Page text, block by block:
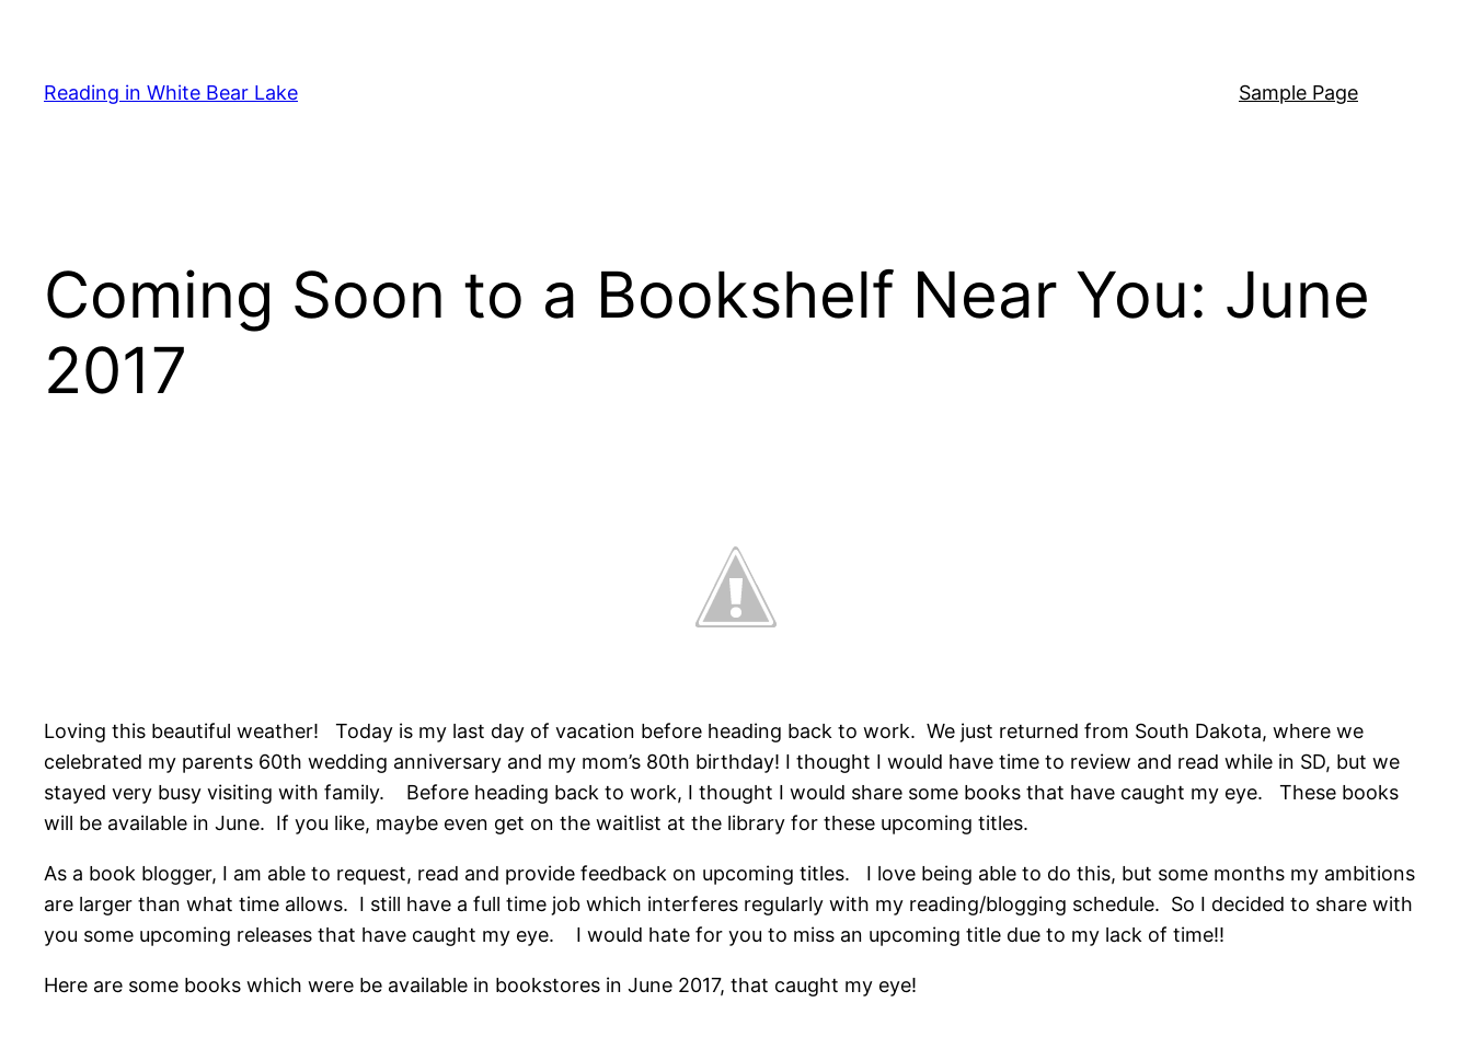
content
Reading in White Bear Lake Sample Page
Coming Soon to a Bookshelf Near You: June
2017
Loving this beautiful weather! Today is my last day of vacation before heading back to work. We just returned from South Dakota, where we
celebrated my parents 60th wedding anniversary and my mom’s 80th birthday! I thought I would have time to review and read while in SD, but we
stayed very busy visiting with family. Before heading back to work, I thought I would share some books that have caught my eye. These books
will be available in June. If you like, maybe even get on the waitlist at the library for these upcoming titles.
As a book blogger, I am able to request, read and provide feedback on upcoming titles. I love being able to do this, but some months my ambitions
are larger than what time allows. I still have a full time job which interferes regularly with my reading/blogging schedule. So I decided to share with
you some upcoming releases that have caught my eye. I would hate for you to miss an upcoming title due to my lack of time!!
Here are some books which were be available in bookstores in June 2017, that caught my eye!